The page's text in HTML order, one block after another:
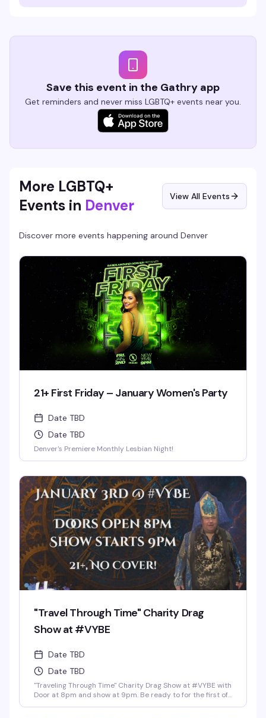
Save this event in the Gathry app
Get reminders and never miss LGBTQ+ events near you.
More LGBTQ+
Events in Denver View All Events
Discover more events happening around Denver
21+ First Friday – January Women's Party
Date TBD
Date TBD
Denver's Premiere Monthly Lesbian Night!
"Travel Through Time" Charity Drag
Show at #VYBE
Date TBD
Date TBD
"Traveling Through Time" Charity Drag Show at #VYBE with
Door at 8pm and show at 9pm. Be ready to for the first of